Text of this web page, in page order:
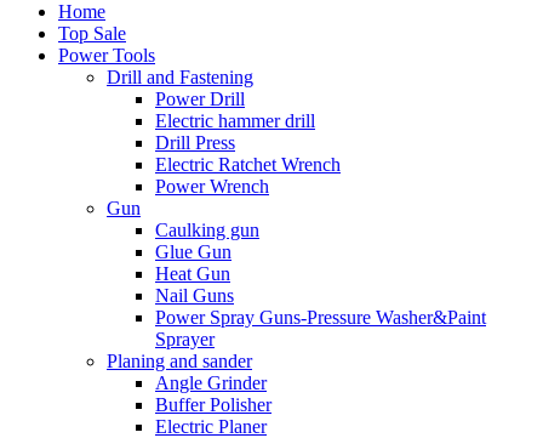
Home
Top Sale
Power Tools
Drill and Fastening
Power Drill
Electric hammer drill
Drill Press
Electric Ratchet Wrench
Power Wrench
Gun
Caulking gun
Glue Gun
Heat Gun
Nail Guns
Power Spray Guns-Pressure Washer&Paint
Sprayer
Planing and sander
Angle Grinder
Buffer Polisher​
Electric Planer